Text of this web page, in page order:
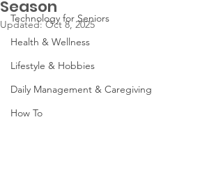
Technology for Seniors
Health & Wellness
Lifestyle & Hobbies
Daily Management & Caregiving
How To
Season
Updated:Oct 8, 2025